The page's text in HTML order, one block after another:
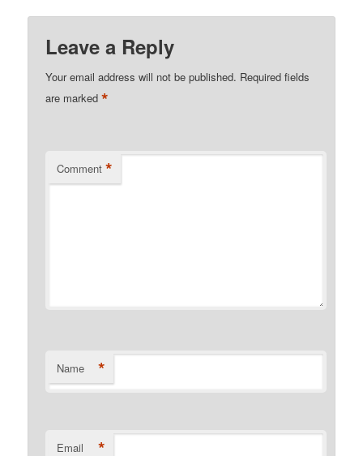
Leave a Reply
Your email address will not be published. Required fields
are marked*
Comment *
Name *
Email *